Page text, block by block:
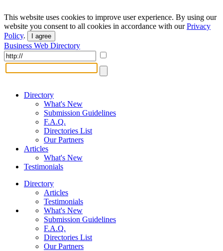
This website uses cookies to improve user experience. By using our
website you consent to all cookies in accordance with ourPrivacy
Policy. I agree
Business Web Directory
Directory
What's New
Submission Guidelines
F.A.Q.
Directories List
Our Partners
Articles
What's New
Testimonials
Directory
Articles
Testimonials
What's New
Submission Guidelines
F.A.Q.
Directories List
Our Partners